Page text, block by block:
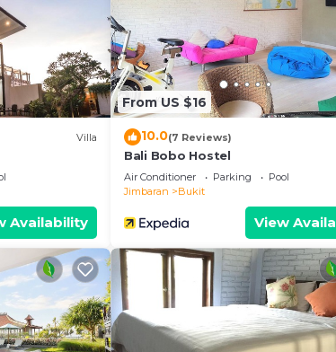
Villa
Availability
From US $16
10.0(7 Reviews)
Bali Bobo Hostel
Air Conditioner Parking
Pool
Jimbaran
Bukit
View